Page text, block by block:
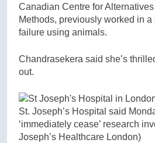
Canadian Centre for Alternatives
Methods, previously worked in
failure using animals.
Chandrasekera said she’s
out.
St. Joseph’s Hospital said
‘immediately cease’ research
Joseph’s Healthcare London)